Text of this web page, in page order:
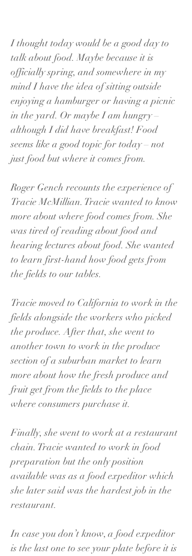
I thought today would be a good day to
talk about food. Maybe because it is
officially spring, and somewhere in my
mind I have the idea of sitting outside
enjoying a hamburger or having a picnic
in the yard. Or maybe I am hungry –
although I did have breakfast! Food
seems like a good topic for today – not
just food but where it comes from.
Roger Gench recounts the experience of
Tracie McMillian. Tracie wanted to know
more about where food comes from. She
was tired of reading about food and
hearing lectures about food. She wanted
to learn first-hand how food gets from
the fields to our tables.
Tracie moved to California to work in the
fields alongside the workers who picked
the produce. After that, she went to
another town to work in the produce
section of a suburban market to learn
more about how the fresh produce and
fruit get from the fields to the place
where consumers purchase it.
Finally, she went to work at a restaurant
chain. Tracie wanted to work in food
preparation but the only position
available was as a food expeditor which
she later said was the hardest job in the
restaurant.
In case you don’t know, a food expeditor
is the last one to see your plate before it is